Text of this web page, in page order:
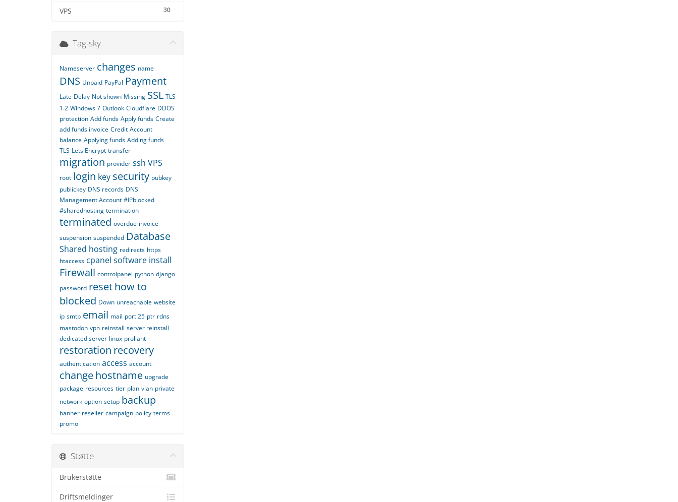
30
VPS
Tag-sky
Nameserver changes name
DNS Unpaid PayPal Payment
Late Delay Not shown Missing SSL TLS
1.2 Windows 7 Outlook Cloudflare DDOS
protection Add funds Apply funds Create
add funds invoice Credit Account
balance Applying funds Adding funds
TLS Lets Encrypt transfer
migration provider ssh VPS
root login key security pubkey
publickey DNS records DNS
Management Account #IPblocked
#sharedhosting termination
terminated overdue invoice
suspension suspended Database
Shared hosting redirects https
htaccess cpanel software install
Firewall controlpanel python django
password resethow to
blocked Down unreachable website
ip smtp email mail port 25 ptr rdns
mastodon vpn reinstall server reinstall
dedicated server linux proliant
restoration recovery
authentication access account
changehostname upgrade
package resources tier plan vlan private
network option setup backup
banner reseller campaign policy terms
promo
Støtte
Brukerstøtte
Driftsmeldinger